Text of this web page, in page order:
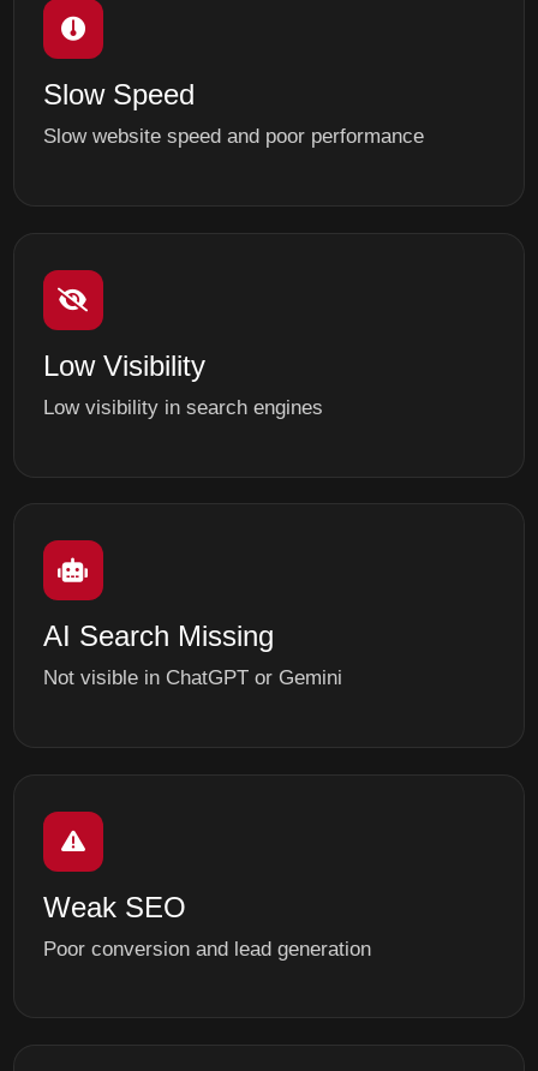
Slow Speed
Slow website speed and poor performance
Low Visibility
Low visibility in search engines
AI Search Missing
Not visible in ChatGPT or Gemini
Weak SEO
Poor conversion and lead generation